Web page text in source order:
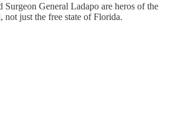
Surgeon General Ladapo are heros of the
not just the free state of Florida.